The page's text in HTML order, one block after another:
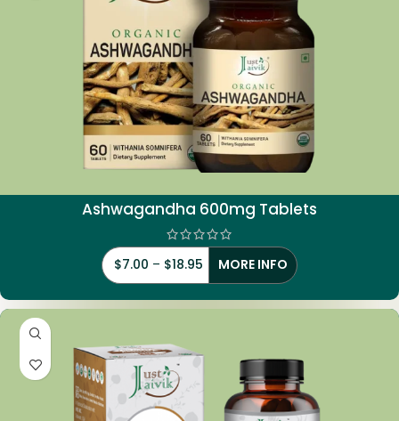
Ashwagandha 600mg Tablets
$7.00 – $18.95 MORE INFO